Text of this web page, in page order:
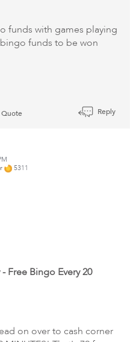
funds with games playing
bingo funds to be won
Quote Reply
5311
Free Bingo Every 20
on over to cash corner